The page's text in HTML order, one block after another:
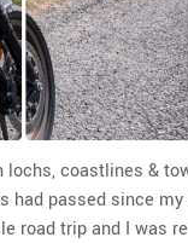
lochs, coastlines &
had passed since
road trip and I was